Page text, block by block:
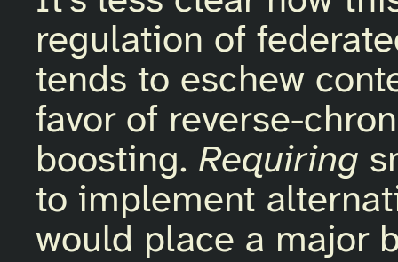
regulation of
tends to eschew
favor of reverse-
boosting. Requiring
to implement
would place a major